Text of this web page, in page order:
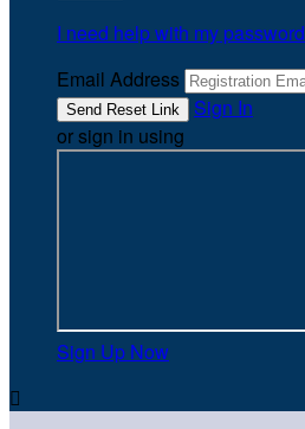
I need help with my password
Email Address
Sign In
or sign in using
Sign Up Now
